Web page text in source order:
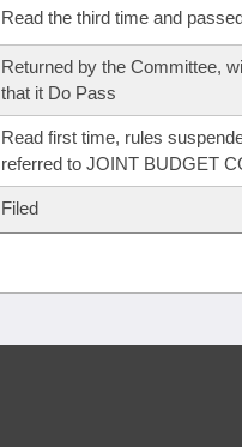
Read the third time and
Returned by the Committee,
that it Do Pass
Read first time, rules
referred to JOINT BUDGET
Filed